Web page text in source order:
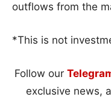
outflows from the
*This is not
Follow our
exclusive news,